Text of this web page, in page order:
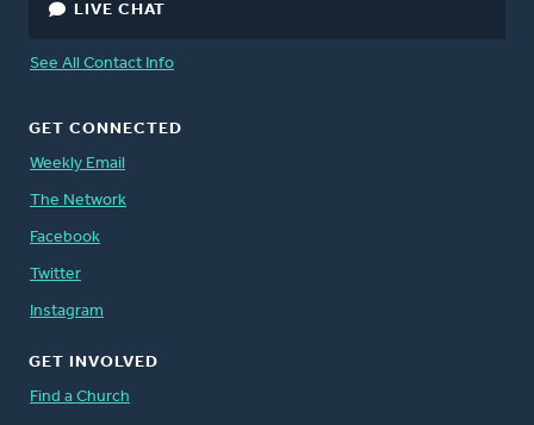
LIVE CHAT
See All Contact Info
GET CONNECTED
Weekly Email
The Network
Facebook
Twitter
Instagram
GET INVOLVED
Find a Church